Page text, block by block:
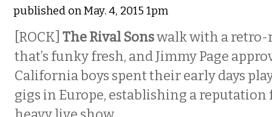
published on May. 4, 2015 1pm
[ROCK] The Rival Sonswalk with a retro-
that’s funky fresh, and Jimmy Page
California boys spent their early days
gigs in Europe, establishing a